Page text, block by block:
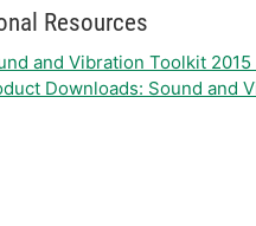
Resources
and Vibration Toolkit
Downloads: Sound and